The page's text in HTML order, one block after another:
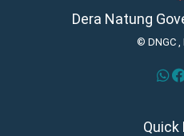
Dera Natung
© DNGC ,
Quick